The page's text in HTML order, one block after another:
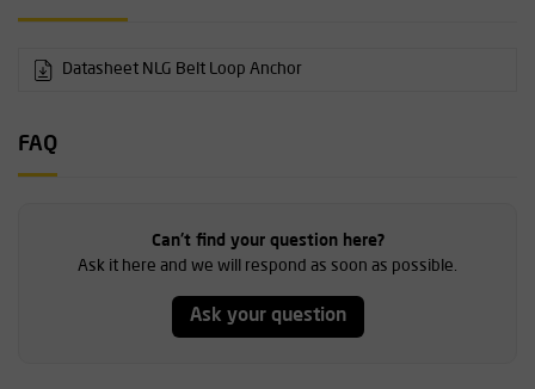
Datasheet NLG Belt Loop Anchor
FAQ
Can't find your question here?
Ask it here and we will respond as soon as possible.
Ask your question